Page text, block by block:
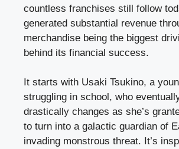
countless franchises still follow
generated substantial revenue
merchandise being the biggest
behind its financial success.
It starts with Usaki Tsukino, a
struggling in school, who
drastically changes as she’s
to turn into a galactic guardian of
invading monstrous threat. It’s